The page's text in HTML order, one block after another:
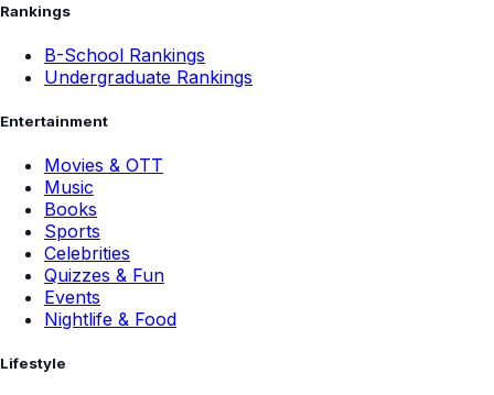
Rankings
B-School Rankings
Undergraduate Rankings
Entertainment
Movies & OTT
Music
Books
Sports
Celebrities
Quizzes & Fun
Events
Nightlife & Food
Lifestyle